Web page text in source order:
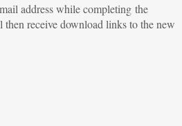
address while completing the
receive download links to the new